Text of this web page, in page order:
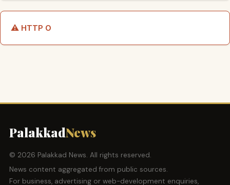
⚠️ HTTP 0
PalakkadNews
© 2026 Palakkad News. All rights reserved.
News content aggregated from public sources.
For business, advertising or web-development enquiries,